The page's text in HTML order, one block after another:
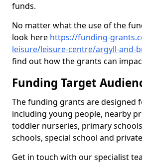
funds.
No matter what the use of the
look here https://funding-
leisure/leisure-centre/argyll-and-
find out how the grants can
Funding Target
The funding grants are designed
including young people, nearby
toddler nurseries, primary
schools, special school and
Get in touch with our specialist